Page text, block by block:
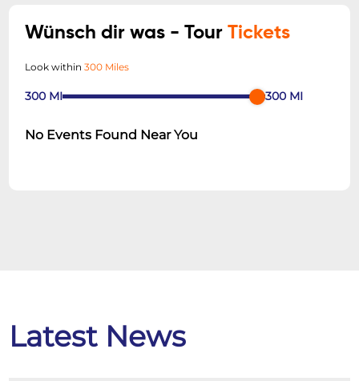
Wünsch dir was - TourTickets
Look within300 Miles
300 MI 300 MI
No Events Found Near You
Latest News